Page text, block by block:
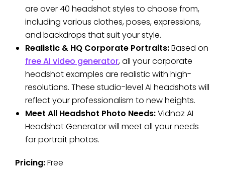
are over 40 headshot styles to choose from,
including various clothes, poses, expressions,
and backdrops that suit your style.
Realistic & HQ Corporate Portraits:Based on
free AI video generator, all your corporate
headshot examples are realistic with high-
resolutions. These studio-level AI headshots will
reflect your professionalism to new heights.
Meet All Headshot Photo Needs:Vidnoz AI
Headshot Generator will meet all your needs
for portrait photos.
Pricing:Free